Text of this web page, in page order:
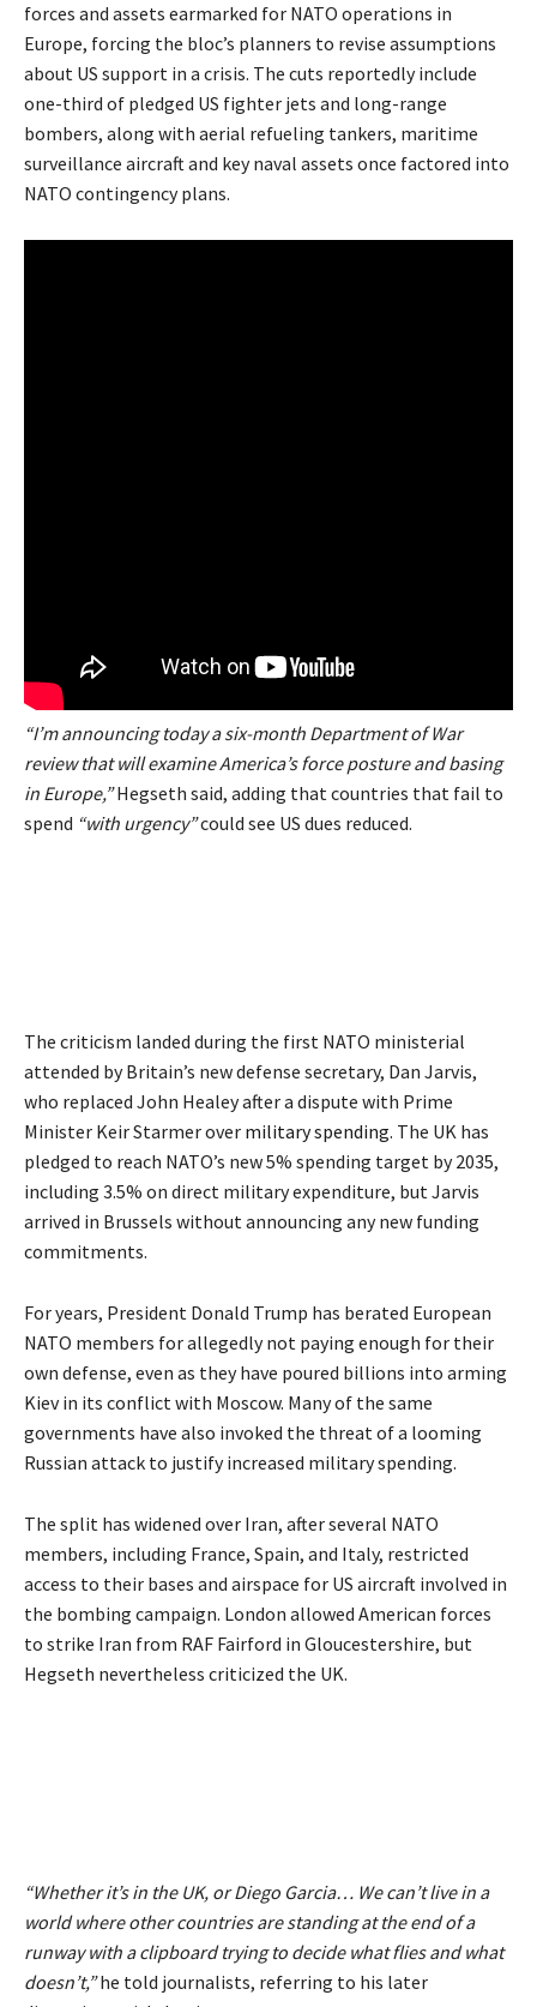
forces and assets earmarked for NATO operations in
Europe, forcing the bloc’s planners to revise assumptions
about US support in a crisis. The cuts reportedly include
one-third of pledged US fighter jets and long-range
bombers, along with aerial refueling tankers, maritime
surveillance aircraft and key naval assets once factored into
NATO contingency plans.
“I’m announcing today a six-month Department of War
review that will examine America’s force posture and basing
in Europe,”Hegseth said, adding that countries that fail to
spend “with urgency”could see US dues reduced.
The criticism landed during the first NATO ministerial
attended by Britain’s new defense secretary, Dan Jarvis,
who replaced John Healey after a dispute with Prime
Minister Keir Starmer over military spending. The UK has
pledged to reach NATO’s new 5% spending target by 2035,
including 3.5% on direct military expenditure, but Jarvis
arrived in Brussels without announcing any new funding
commitments.
For years, President Donald Trump has berated European
NATO members for allegedly not paying enough for their
own defense, even as they have poured billions into arming
Kiev in its conflict with Moscow. Many of the same
governments have also invoked the threat of a looming
Russian attack to justify increased military spending.
The split has widened over Iran, after several NATO
members, including France, Spain, and Italy, restricted
access to their bases and airspace for US aircraft involved in
the bombing campaign. London allowed American forces
to strike Iran from RAF Fairford in Gloucestershire, but
Hegseth nevertheless criticized the UK.
“Whether it’s in the UK, or Diego Garcia… We can’t live in a
world where other countries are standing at the end of a
runway with a clipboard trying to decide what flies and what
doesn’t,”he told journalists, referring to his later